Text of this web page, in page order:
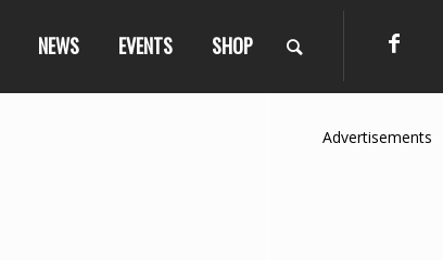
NEWS EVENTS SHOP
Advertisements